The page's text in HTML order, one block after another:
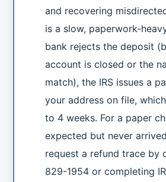
and recovering
is a slow, paperwork-
bank rejects the deposit
account is closed or the
match), the IRS issues a
your address on file,
to 4 weeks. For a paper
expected but never
request a refund trace by
829-1954 or completing